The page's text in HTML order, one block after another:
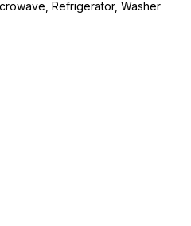
Refrigerator, Washer